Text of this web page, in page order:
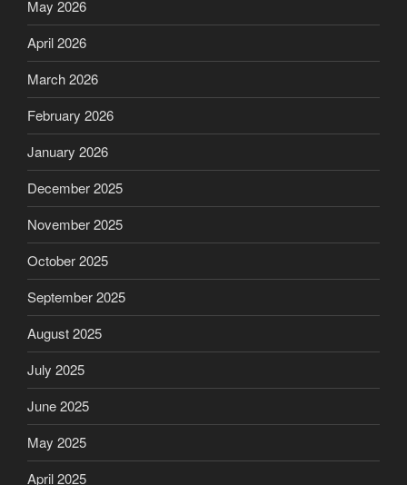
May 2026
April 2026
March 2026
February 2026
January 2026
December 2025
November 2025
October 2025
September 2025
August 2025
July 2025
June 2025
May 2025
April 2025